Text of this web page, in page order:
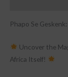
Phapo Se
Uncover the
Africa Itself!